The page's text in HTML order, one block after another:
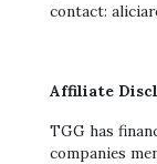
contact:
Affiliate
TGG has
companies